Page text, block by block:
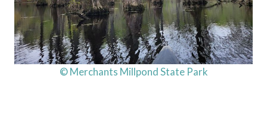
© Merchants Millpond State Park